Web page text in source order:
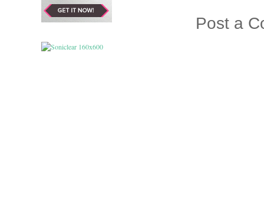
Post a